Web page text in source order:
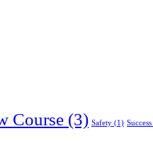
Course (3) Safety (1)